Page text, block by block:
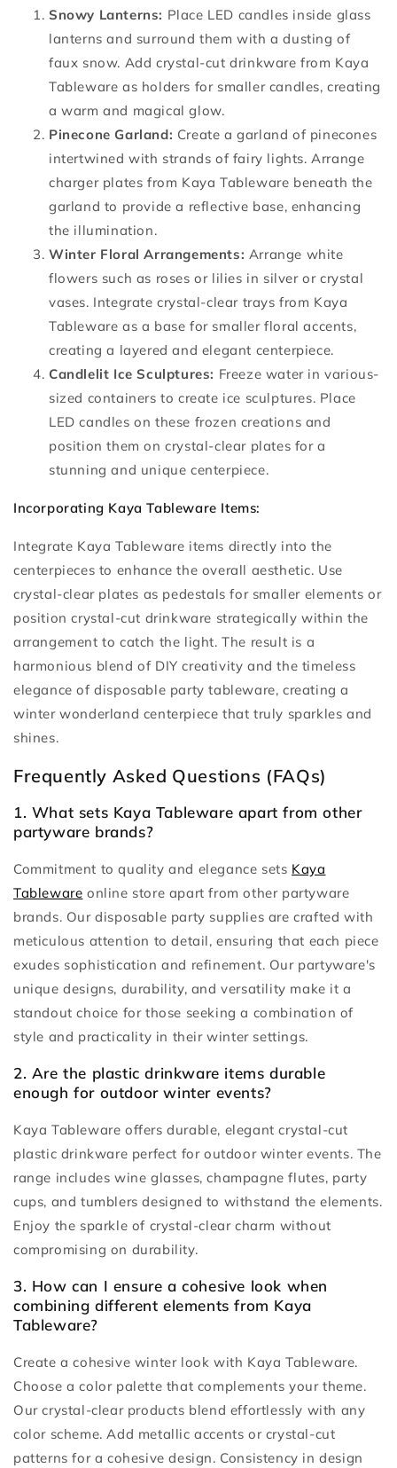
Snowy Lanterns: Place LED candles inside glass
lanterns and surround them with a dusting of
faux snow. Add crystal-cut drinkware from Kaya
Tableware as holders for smaller candles, creating
a warm and magical glow.
Pinecone Garland: Create a garland of pinecones
intertwined with strands of fairy lights. Arrange
charger plates from Kaya Tableware beneath the
garland to provide a reflective base, enhancing
the illumination.
Winter Floral Arrangements: Arrange white
flowers such as roses or lilies in silver or crystal
vases. Integrate crystal-clear trays from Kaya
Tableware as a base for smaller floral accents,
creating a layered and elegant centerpiece.
Candlelit Ice Sculptures: Freeze water in various-
sized containers to create ice sculptures. Place
LED candles on these frozen creations and
position them on crystal-clear plates for a
stunning and unique centerpiece.
Incorporating Kaya Tableware Items:
Integrate Kaya Tableware items directly into the
centerpieces to enhance the overall aesthetic. Use
crystal-clear plates as pedestals for smaller elements or
position crystal-cut drinkware strategically within the
arrangement to catch the light. The result is a
harmonious blend of DIY creativity and the timeless
elegance of disposable party tableware, creating a
winter wonderland centerpiece that truly sparkles and
shines.
Frequently Asked Questions (FAQs)
1. What sets Kaya Tableware apart from other
partyware brands?
Commitment to quality and elegance sets Kaya
Tableware online store apart from other partyware
brands. Our disposable party supplies are crafted with
meticulous attention to detail, ensuring that each piece
exudes sophistication and refinement. Our partyware's
unique designs, durability, and versatility make it a
standout choice for those seeking a combination of
style and practicality in their winter settings.
2. Are the plastic drinkware items durable
enough for outdoor winter events?
Kaya Tableware offers durable, elegant crystal-cut
plastic drinkware perfect for outdoor winter events. The
range includes wine glasses, champagne flutes, party
cups, and tumblers designed to withstand the elements.
Enjoy the sparkle of crystal-clear charm without
compromising on durability.
3. How can I ensure a cohesive look when
combining different elements from Kaya
Tableware?
Create a cohesive winter look with Kaya Tableware.
Choose a color palette that complements your theme.
Our crystal-clear products blend effortlessly with any
color scheme. Add metallic accents or crystal-cut
patterns for a cohesive design. Consistency in design